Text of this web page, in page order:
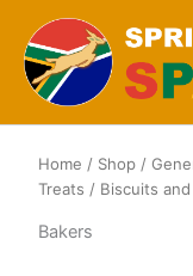
content
Home / Shop /
Treats / Biscuits and
Bakers